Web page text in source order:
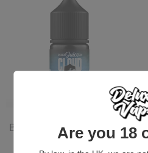
Blue Goo - Salt Short - 10ml
Cloud Sauce
Are you 18